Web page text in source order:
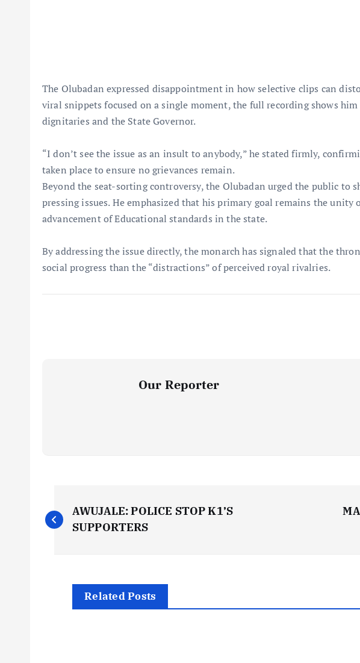
The Olubadan expressed disappointment in how selective clips can
viral snippets focused on a single moment, the full recording shows
dignitaries and the State Governor.
“I don’t see the issue as an insult to anybody,” he stated firmly,
taken place to ensure no grievances remain.
Beyond the seat-sorting controversy, the Olubadan urged the public to
pressing issues. He emphasized that his primary goal remains the
advancement of Educational standards in the state.
By addressing the issue directly, the monarch has signaled that the
social progress than the “distractions” of perceived royal rivalries.
Our Reporter
P
o
AWUJALE: POLICE STOP K1’S
SUPPORTERS
Related Posts